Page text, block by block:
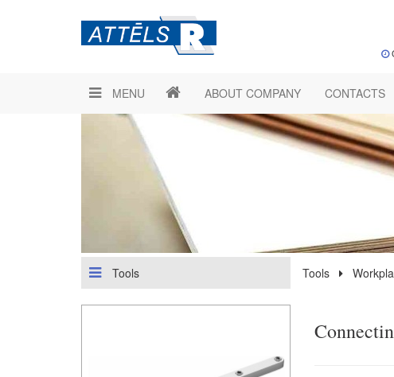
MENU ABOUT COMPANY CONTACTS
Tools Tools